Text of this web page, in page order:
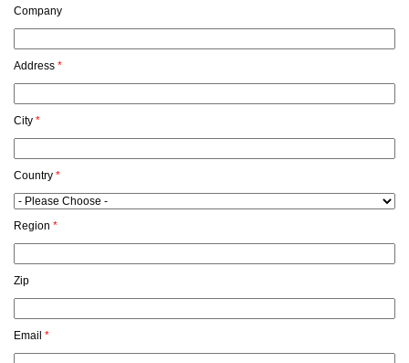
Company
Address *
City *
Country *
Region *
Zip
Email *